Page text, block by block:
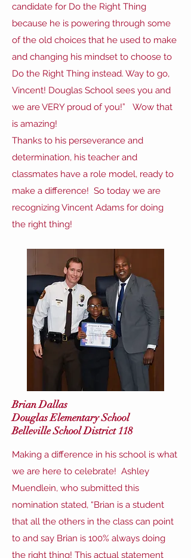
candidate for Do the Right Thing
because he is powering through some
of the old choices that he used to make
and changing his mindset to choose to
Do the Right Thing instead. Way to go,
Vincent! Douglas School sees you and
we are VERY proud of you!” Wow that
is amazing!
Thanks to his perseverance and
determination, his teacher and
classmates have a role model, ready to
make a difference! So today we are
recognizing Vincent Adams for doing
the right thing!
Brian Dallas
Douglas Elementary School
Belleville School District 118
Making a difference in his school is what
we are here to celebrate! Ashley
Muendlein, who submitted this
nomination stated, “Brian is a student
that all the others in the class can point
to and say Brian is 100% always doing
the right thing! This actual statement